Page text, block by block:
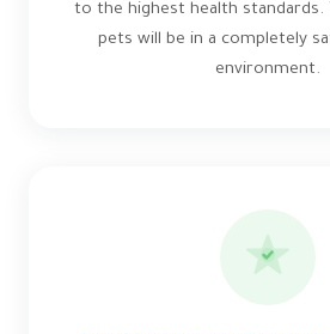
to the highest health standards.
pets will be in a completely
environment.